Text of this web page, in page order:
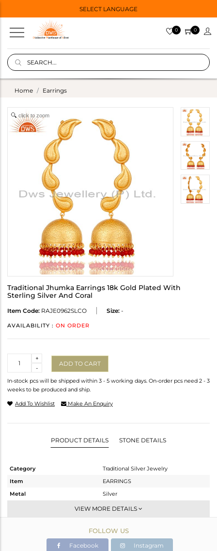
SELECT LANGUAGE
0 0
Home Earrings
click to zoom
Traditional Jhumka Earrings 18k Gold Plated With
Sterling Silver And Coral
Item Code: RAJE0962SLCO Size: -
AVAILABILITY : ON ORDER
-
+
ADD TO CART
In-stock pcs will be shipped within 3 - 5 working days. On-order pcs need 2 - 3
weeks to be produced and ship.
Add To Wishlist Make An Enquiry
PRODUCT DETAILS STONE DETAILS
Category
Traditional Silver Jewelry
Item
EARRINGS
Metal
Silver
JHUMKA
Gold
24.273 gms
VIEW MORE DETAILS
FOLLOW US
Facebook Instagram